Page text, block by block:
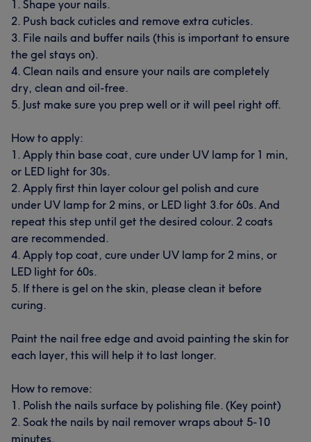
1. Shape your nails.
2. Push back cuticles and remove extra cuticles.
3. File nails and buffer nails (this is important to ensure
the gel stays on).
4. Clean nails and ensure your nails are completely
dry, clean and oil-free.
5. Just make sure you prep well or it will peel right off.
How to apply:
1. Apply thin base coat, cure under UV lamp for 1 min,
or LED light for 30s.
2. Apply first thin layer colour gel polish and cure
under UV lamp for 2 mins, or LED light 3.for 60s. And
repeat this step until get the desired colour. 2 coats
are recommended.
4. Apply top coat, cure under UV lamp for 2 mins, or
LED light for 60s.
5. If there is gel on the skin, please clean it before
curing.
Paint the nail free edge and avoid painting the skin for
each layer, this will help it to last longer.
How to remove:
1. Polish the nails surface by polishing file. (Key point)
2. Soak the nails by nail remover wraps about 5-10
minutes.